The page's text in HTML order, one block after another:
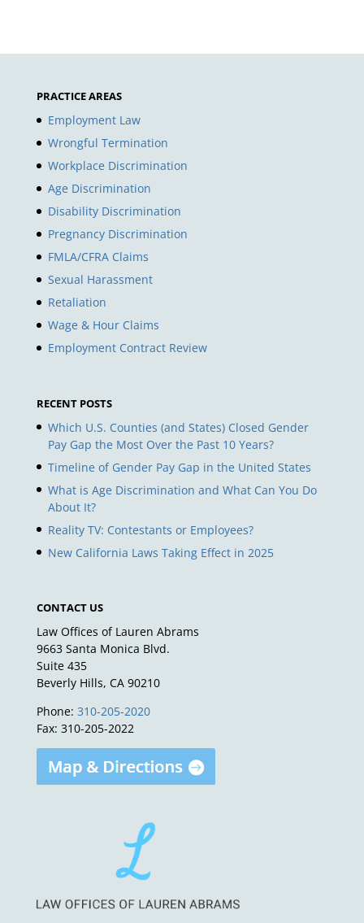
PRACTICE AREAS
Employment Law
Wrongful Termination
Workplace Discrimination
Age Discrimination
Disability Discrimination
Pregnancy Discrimination
FMLA/CFRA Claims
Sexual Harassment
Retaliation
Wage & Hour Claims
Employment Contract Review
RECENT POSTS
Which U.S. Counties (and States) Closed Gender
Pay Gap the Most Over the Past 10 Years?
Timeline of Gender Pay Gap in the United States
What is Age Discrimination and What Can You Do
About It?
Reality TV: Contestants or Employees?
New California Laws Taking Effect in 2025
CONTACT US
Law Offices of Lauren Abrams
9663 Santa Monica Blvd.
Suite 435
Beverly Hills, CA 90210
Phone: 310-205-2020
Fax: 310-205-2022